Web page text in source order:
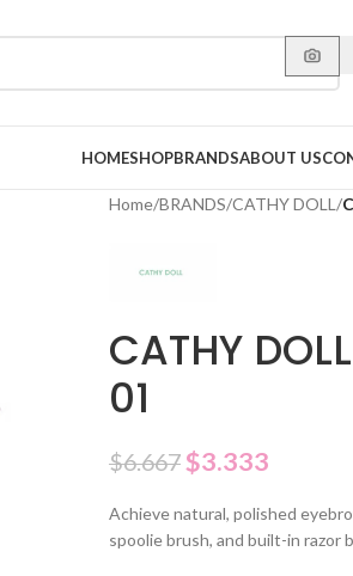
HOMESHOPBRANDSABOUT US
Home/BRANDS/CATHY DOLL /
CATHY
01
$6.667$3.333
Achieve natural, polished
spoolie brush, and built-in razor